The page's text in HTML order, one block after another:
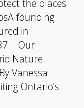
the places
founding
in
| Our
Nature
Vanessa
Ontario’s